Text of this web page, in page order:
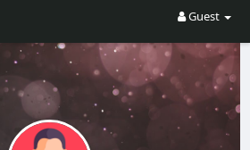
Guest